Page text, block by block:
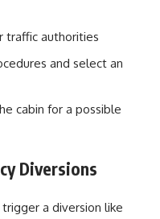
traffic authorities
and select an
cabin for a possible
Diversions
a diversion like